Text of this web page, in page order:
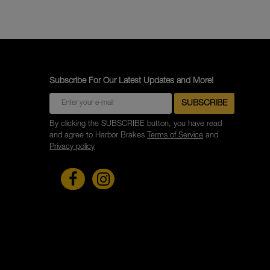
Subscribe For Our Latest Updates and More!
By clicking the SUBSCRIBE button, you have read
and agree to Harbor Brakes Terms of Service and
Privacy policy